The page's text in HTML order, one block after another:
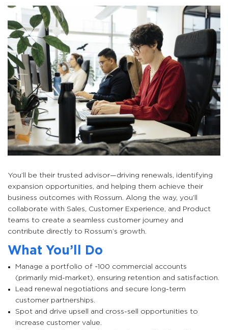
You’ll be their trusted advisor—driving renewals, identifying
expansion opportunities, and helping them achieve their
business outcomes with Rossum. Along the way, you’ll
collaborate with Sales, Customer Experience, and Product
teams to create a seamless customer journey and
contribute directly to Rossum’s growth.
What You’ll Do
Manage a portfolio of ~100 commercial accounts
(primarily mid-market), ensuring retention and satisfaction.
Lead renewal negotiations and secure long-term
customer partnerships.
Spot and drive upsell and cross-sell opportunities to
increase customer value.